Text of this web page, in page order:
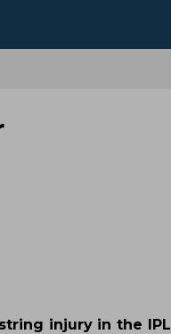
injury in the IPL